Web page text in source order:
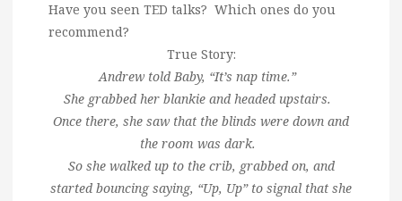
Have you seen TED talks? Which ones do you
recommend?
True Story:
Andrew told Baby, “It’s nap time.”
She grabbed her blankie and headed upstairs.
Once there, she saw that the blinds were down and
the room was dark.
So she walked up to the crib, grabbed on, and
started bouncing saying, “Up, Up” to signal that she